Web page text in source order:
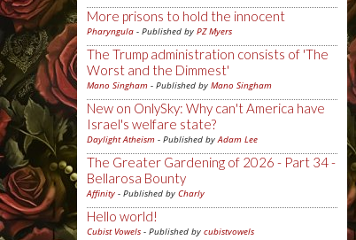
More prisons to hold the innocent
Pharyngula - Published by PZ Myers
The Trump administration consists of 'The
Worst and the Dimmest'
Mano Singham - Published by Mano Singham
New on OnlySky: Why can't America have
Israel's welfare state?
Daylight Atheism - Published byAdam Lee
The Greater Gardening of 2026 - Part 34 -
Bellarosa Bounty
Affinity - Published by Charly
Hello world!
Cubist Vowels - Published by cubistvowels